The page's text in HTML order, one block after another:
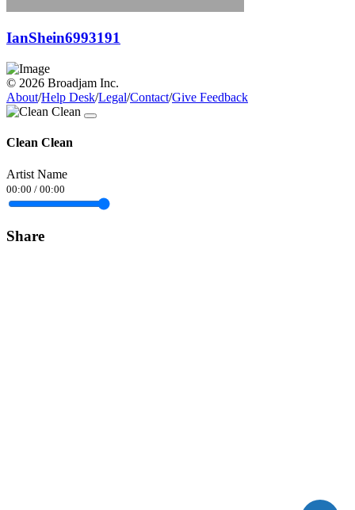
IanShein6993191
© 2026 Broadjam Inc.
About/Help Desk/Legal/Contact/Give Feedback
Clean Clean
Artist Name
00:00 / 00:00
Share